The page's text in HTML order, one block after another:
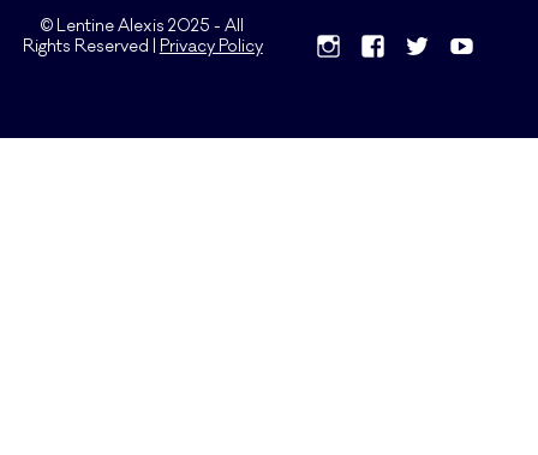
© Lentine Alexis 2025 - All
Rights Reserved |
Privacy Policy